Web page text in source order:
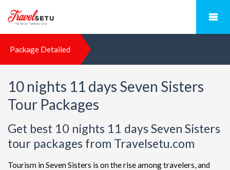
Package Detailed
10 nights 11 days Seven Sisters
Tour Packages
Get best 10 nights 11 days Seven Sisters
tour packages from Travelsetu.com
Tourism in Seven Sisters is on the rise among travelers, and